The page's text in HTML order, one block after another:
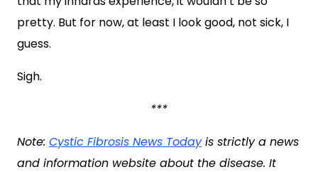
pretty. But for now, at least I look good, not sick, I
guess.
Sigh.
***
Note: Cystic Fibrosis News Todayis strictly a news
and information website about the disease. It